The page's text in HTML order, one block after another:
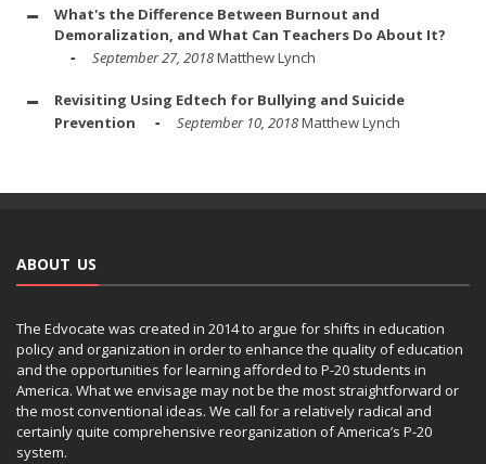
What's the Difference Between Burnout and
Demoralization, and What Can Teachers Do About It?
September 27, 2018Matthew Lynch
Revisiting Using Edtech for Bullying and Suicide
Prevention
September 10, 2018Matthew Lynch
ABOUT US
The Edvocate was created in 2014 to argue for shifts in education
policy and organization in order to enhance the quality of education
and the opportunities for learning afforded to P-20 students in
America. What we envisage may not be the most straightforward or
the most conventional ideas. We call for a relatively radical and
certainly quite comprehensive reorganization of America’s P-20
system.